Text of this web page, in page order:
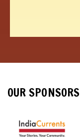
OUR SPONSORS